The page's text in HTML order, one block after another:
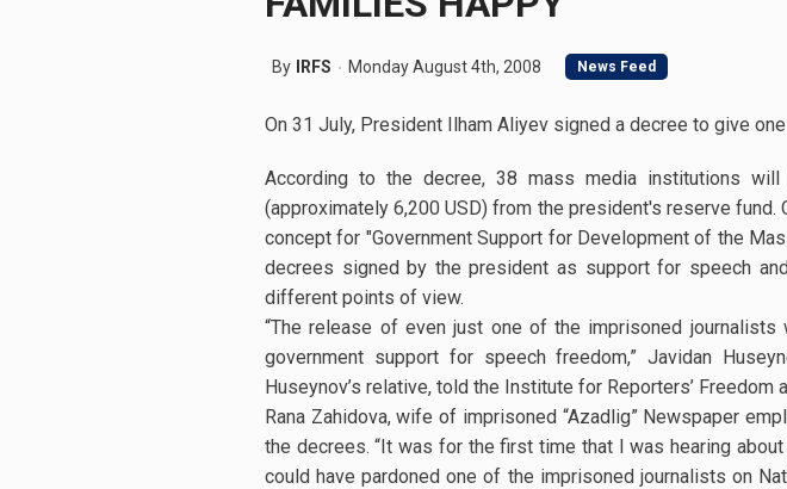
By IRFS Monday August 4th, 2008 News Feed
On 31 July, President Ilham Aliyev signed a decree to give
According to the decree, 38 mass media institutions
(approximately 6,200 USD) from the president's reserve
concept for "Government Support for Development of the
decrees signed by the president as support for speech
different points of view.
“The release of even just one of the imprisoned
government support for speech freedom,” Javidan
Huseynov’s relative, told the Institute for Reporters’ Freedom
Rana Zahidova, wife of imprisoned “Azadlig” Newspaper
the decrees. “It was for the first time that I was hearing
could have pardoned one of the imprisoned journalists on